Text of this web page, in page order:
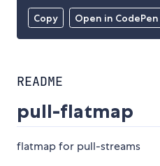
Copy Open in CodePen
README
pull-flatmap
flatmap for pull-streams